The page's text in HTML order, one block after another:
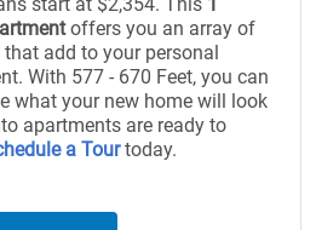
offers you an array of
add to your personal
With 577 - 670 Feet, you can
what your new home will look
apartments are ready to
a Tourtoday.